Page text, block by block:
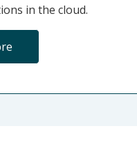
in the cloud.